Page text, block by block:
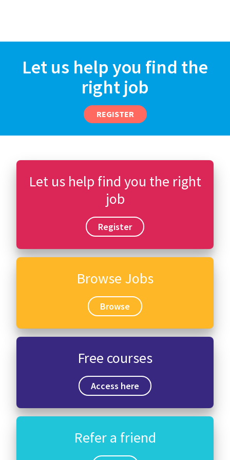
Let us help you find the
right job
REGISTER
Let us help find you the right
job
Register
Browse Jobs
Browse
Free courses
Access here
Refer a friend